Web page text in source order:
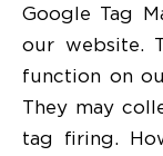
Google Tag
our website.
function on
They may
tag firing.